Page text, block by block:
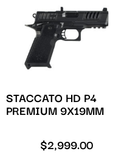
STACCATO HD P4
PREMIUM 9X19MM
$2,999.00